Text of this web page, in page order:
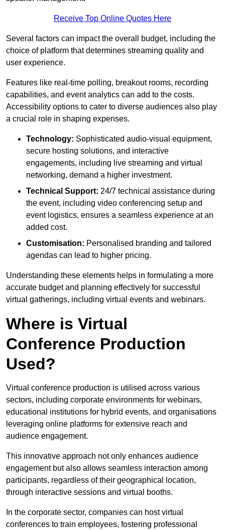
Receive Top Online Quotes Here
Several factors can impact the overall budget, including the
choice of platform that determines streaming quality and
user experience.
Features like real-time polling, breakout rooms, recording
capabilities, and event analytics can add to the costs.
Accessibility options to cater to diverse audiences also play
a crucial role in shaping expenses.
Technology: Sophisticated audio-visual equipment,
secure hosting solutions, and interactive
engagements, including live streaming and virtual
networking, demand a higher investment.
Technical Support: 24/7 technical assistance during
the event, including video conferencing setup and
event logistics, ensures a seamless experience at an
added cost.
Customisation: Personalised branding and tailored
agendas can lead to higher pricing.
Understanding these elements helps in formulating a more
accurate budget and planning effectively for successful
virtual gatherings, including virtual events and webinars.
Where is Virtual
Conference Production
Used?
Virtual conference production is utilised across various
sectors, including corporate environments for webinars,
educational institutions for hybrid events, and organisations
leveraging online platforms for extensive reach and
audience engagement.
This innovative approach not only enhances audience
engagement but also allows seamless interaction among
participants, regardless of their geographical location,
through interactive sessions and virtual booths.
In the corporate sector, companies can host virtual
conferences to train employees, fostering professional